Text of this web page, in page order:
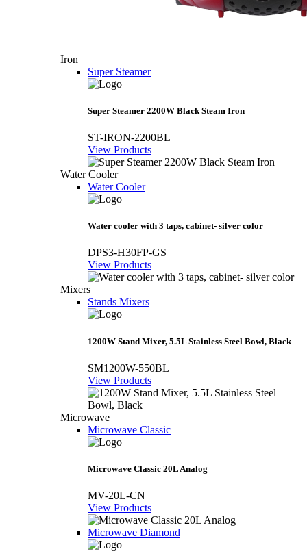
Iron
Super Steamer
Super Steamer 2200W Black Steam Iron
ST-IRON-2200BL
View Products
Water Cooler
Water Cooler
Water cooler with 3 taps, cabinet- silver color
DPS3-H30FP-GS
View Products
Mixers
Stands Mixers
1200W Stand Mixer, 5.5L Stainless Steel Bowl, Black
SM1200W-550BL
View Products
Microwave
Microwave Classic
Microwave Classic 20L Analog
MV-20L-CN
View Products
Microwave Diamond